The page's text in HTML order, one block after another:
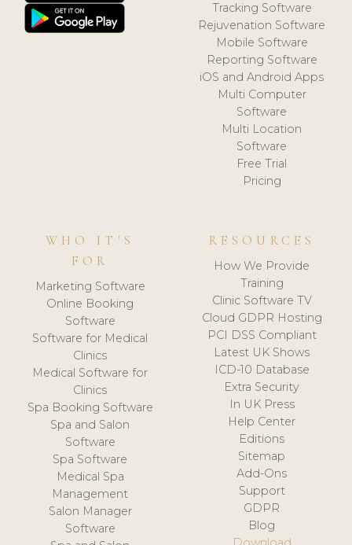
Tracking Software
Rejuvenation Software
Mobile Software
Reporting Software
iOS and Android Apps
Multi Computer
Software
Multi Location
Software
Free Trial
Pricing
WHO IT'S
FOR
Marketing Software
Online Booking
Software
Software for Medical
Clinics
Medical Software for
Clinics
Spa Booking Software
Spa and Salon
Software
Spa Software
Medical Spa
Management
Salon Manager
Software
RESOURCES
How We Provide
Training
Clinic Software TV
Cloud GDPR Hosting
PCI DSS Compliant
Latest UK Shows
ICD-10 Database
Extra Security
In UK Press
Help Center
Editions
Sitemap
Add-Ons
Support
GDPR
Blog